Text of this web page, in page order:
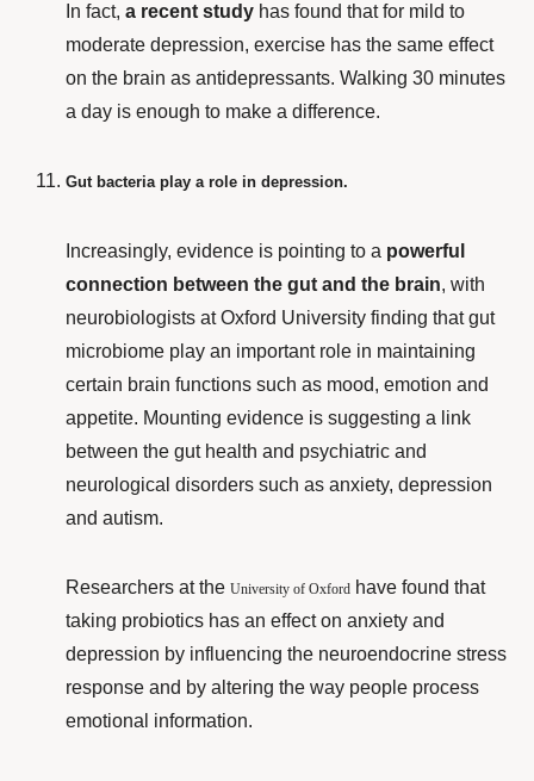
In fact, a recent study has found that for mild to
moderate depression, exercise has the same effect
on the brain as antidepressants. Walking 30 minutes
a day is enough to make a difference.
Gut bacteria play a role in depression.
Increasingly, evidence is pointing to a powerful
connection between the gut and the brain, with
neurobiologists at Oxford University finding that gut
microbiome play an important role in maintaining
certain brain functions such as mood, emotion and
appetite. Mounting evidence is suggesting a link
between the gut health and psychiatric and
neurological disorders such as anxiety, depression
and autism.
Researchers at the University of Oxford have found that
taking probiotics has an effect on anxiety and
depression by influencing the neuroendocrine stress
response and by altering the way people process
emotional information.